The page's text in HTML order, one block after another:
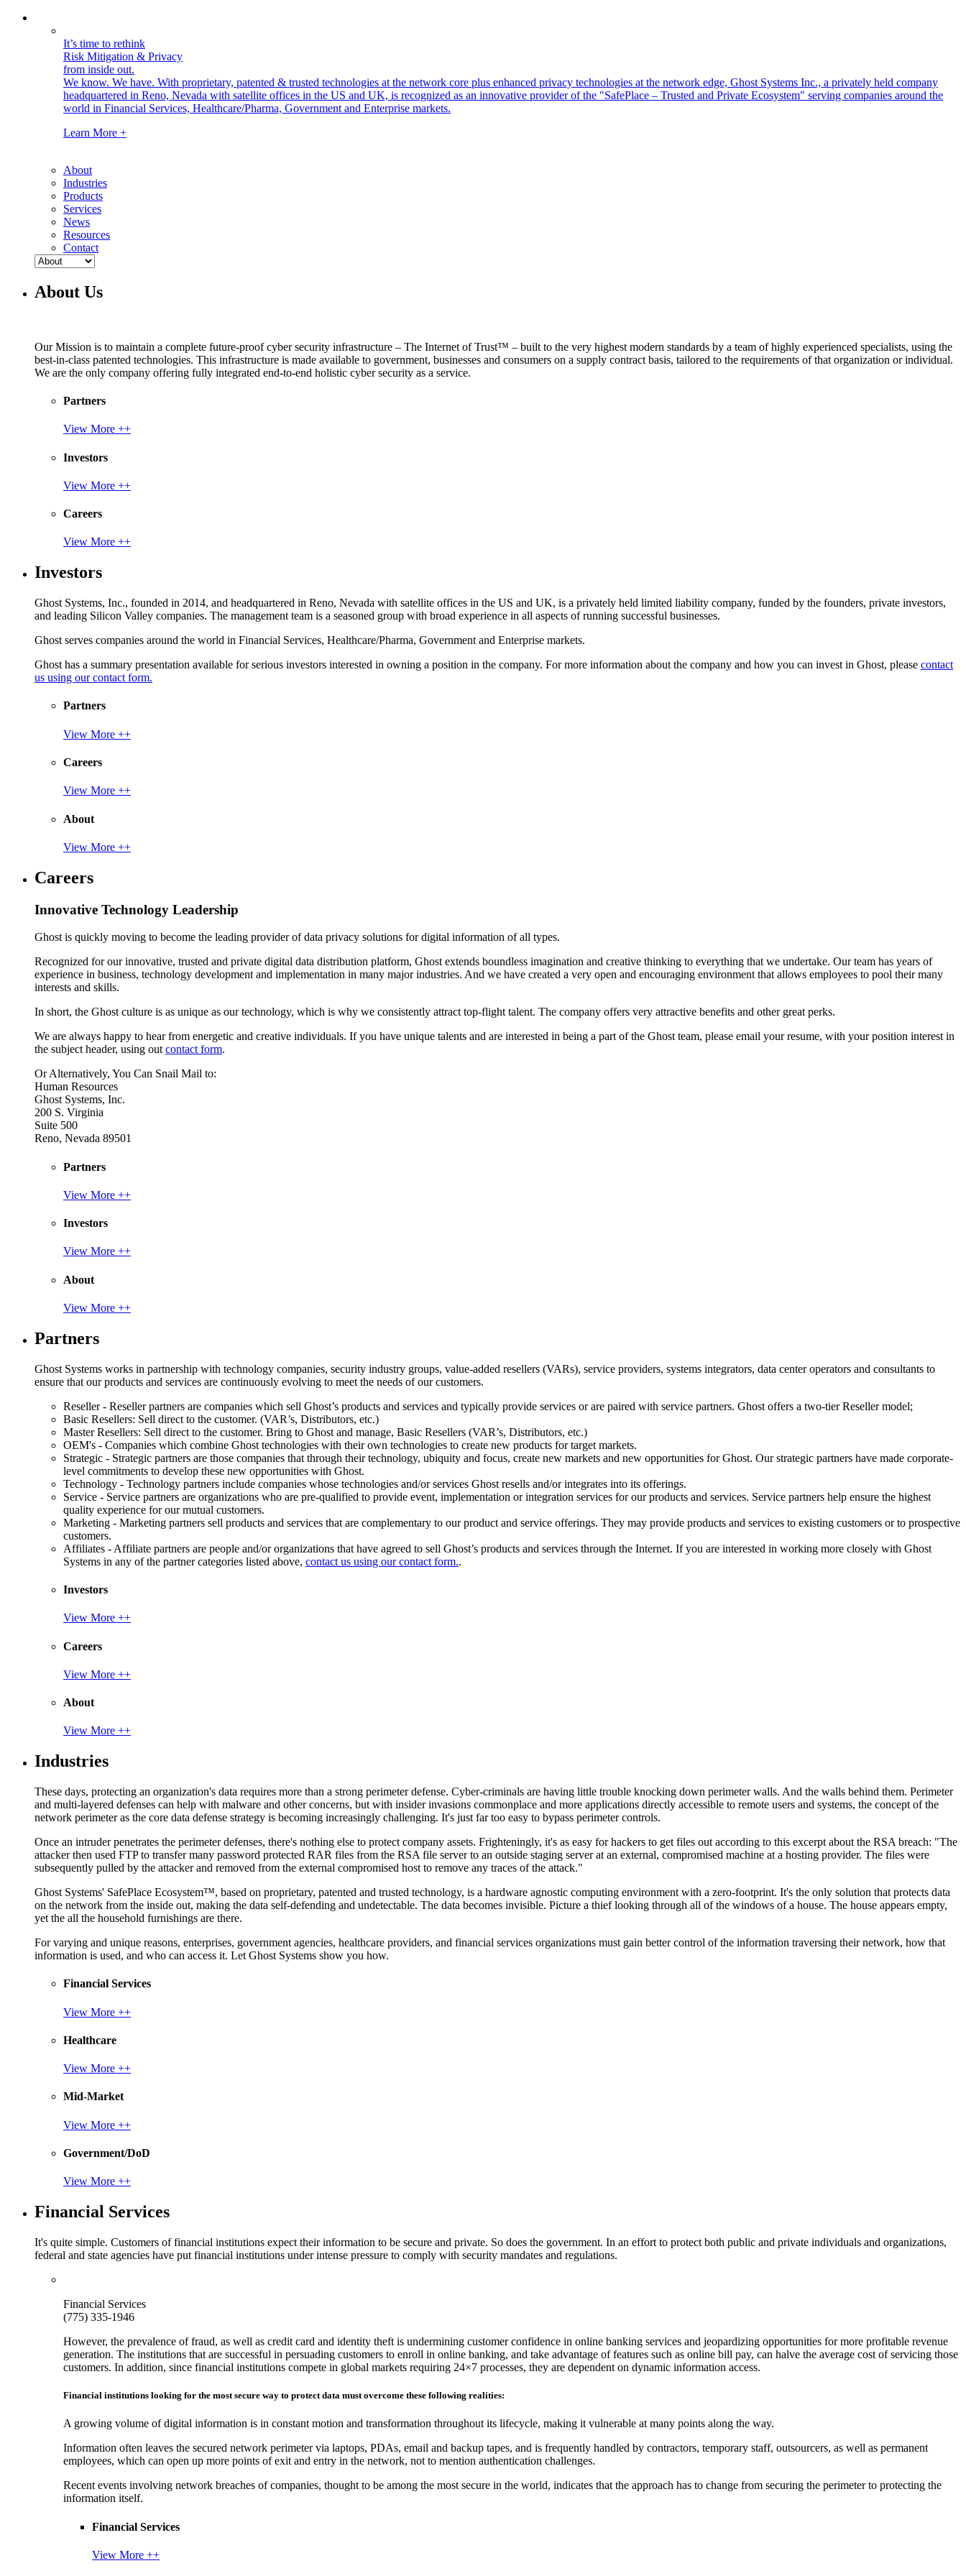
It’s time to rethink
Risk Mitigation & Privacy
from inside out.
We know. We have. With proprietary, patented & trusted technologies at the network core plus enhanced privacy technologies at the network edge, Ghost Systems Inc., a privately held company
headquartered in Reno, Nevada with satellite offices in the US and UK, is recognized as an innovative provider of the "SafePlace – Trusted and Private Ecosystem" serving companies around the
world in Financial Services, Healthcare/Pharma, Government and Enterprise markets.
Learn More +
About
Industries
Products
Services
News
Resources
Contact
About Us
Our Mission is to maintain a complete future-proof cyber security infrastructure – The Internet of Trust™ – built to the very highest modern standards by a team of highly experienced specialists, using the
best-in-class patented technologies. This infrastructure is made available to government, businesses and consumers on a supply contract basis, tailored to the requirements of that organization or individual.
We are the only company offering fully integrated end-to-end holistic cyber security as a service.
Partners
View More ++
Investors
View More ++
Careers
View More ++
Investors
Ghost Systems, Inc., founded in 2014, and headquartered in Reno, Nevada with satellite offices in the US and UK, is a privately held limited liability company, funded by the founders, private investors,
and leading Silicon Valley companies. The management team is a seasoned group with broad experience in all aspects of running successful businesses.
Ghost serves companies around the world in Financial Services, Healthcare/Pharma, Government and Enterprise markets.
Ghost has a summary presentation available for serious investors interested in owning a position in the company. For more information about the company and how you can invest in Ghost, please contact
us using our contact form.
Partners
View More ++
Careers
View More ++
About
View More ++
Careers
Innovative Technology Leadership
Ghost is quickly moving to become the leading provider of data privacy solutions for digital information of all types.
Recognized for our innovative, trusted and private digital data distribution platform, Ghost extends boundless imagination and creative thinking to everything that we undertake. Our team has years of
experience in business, technology development and implementation in many major industries. And we have created a very open and encouraging environment that allows employees to pool their many
interests and skills.
In short, the Ghost culture is as unique as our technology, which is why we consistently attract top-flight talent. The company offers very attractive benefits and other great perks.
We are always happy to hear from energetic and creative individuals. If you have unique talents and are interested in being a part of the Ghost team, please email your resume, with your position interest in
the subject header, using out contact form.
Or Alternatively, You Can Snail Mail to:
Human Resources
Ghost Systems, Inc.
200 S. Virginia
Suite 500
Reno, Nevada 89501
Partners
View More ++
Investors
View More ++
About
View More ++
Partners
Ghost Systems works in partnership with technology companies, security industry groups, value-added resellers (VARs), service providers, systems integrators, data center operators and consultants to
ensure that our products and services are continuously evolving to meet the needs of our customers.
Reseller - Reseller partners are companies which sell Ghost’s products and services and typically provide services or are paired with service partners. Ghost offers a two-tier Reseller model;
Basic Resellers: Sell direct to the customer. (VAR’s, Distributors, etc.)
Master Resellers: Sell direct to the customer. Bring to Ghost and manage, Basic Resellers (VAR’s, Distributors, etc.)
OEM's - Companies which combine Ghost technologies with their own technologies to create new products for target markets.
Strategic - Strategic partners are those companies that through their technology, ubiquity and focus, create new markets and new opportunities for Ghost. Our strategic partners have made corporate-
level commitments to develop these new opportunities with Ghost.
Technology - Technology partners include companies whose technologies and/or services Ghost resells and/or integrates into its offerings.
Service - Service partners are organizations who are pre-qualified to provide event, implementation or integration services for our products and services. Service partners help ensure the highest
quality experience for our mutual customers.
Marketing - Marketing partners sell products and services that are complementary to our product and service offerings. They may provide products and services to existing customers or to prospective
customers.
Affiliates - Affiliate partners are people and/or organizations that have agreed to sell Ghost’s products and services through the Internet. If you are interested in working more closely with Ghost
Systems in any of the partner categories listed above, contact us using our contact form..
Investors
View More ++
Careers
View More ++
About
View More ++
Industries
These days, protecting an organization's data requires more than a strong perimeter defense. Cyber-criminals are having little trouble knocking down perimeter walls. And the walls behind them. Perimeter
and multi-layered defenses can help with malware and other concerns, but with insider invasions commonplace and more applications directly accessible to remote users and systems, the concept of the
network perimeter as the core data defense strategy is becoming increasingly challenging. It's just far too easy to bypass perimeter controls.
Once an intruder penetrates the perimeter defenses, there's nothing else to protect company assets. Frighteningly, it's as easy for hackers to get files out according to this excerpt about the RSA breach: "The
attacker then used FTP to transfer many password protected RAR files from the RSA file server to an outside staging server at an external, compromised machine at a hosting provider. The files were
subsequently pulled by the attacker and removed from the external compromised host to remove any traces of the attack."
Ghost Systems' SafePlace Ecosystem™, based on proprietary, patented and trusted technology, is a hardware agnostic computing environment with a zero-footprint. It's the only solution that protects data
on the network from the inside out, making the data self-defending and undetectable. The data becomes invisible. Picture a thief looking through all of the windows of a house. The house appears empty,
yet the all the household furnishings are there.
For varying and unique reasons, enterprises, government agencies, healthcare providers, and financial services organizations must gain better control of the information traversing their network, how that
information is used, and who can access it. Let Ghost Systems show you how.
Financial Services
View More ++
Healthcare
View More ++
Mid-Market
View More ++
Government/DoD
View More ++
Financial Services
It's quite simple. Customers of financial institutions expect their information to be secure and private. So does the government. In an effort to protect both public and private individuals and organizations,
federal and state agencies have put financial institutions under intense pressure to comply with security mandates and regulations.
Financial Services
(775) 335-1946
However, the prevalence of fraud, as well as credit card and identity theft is undermining customer confidence in online banking services and jeopardizing opportunities for more profitable revenue
generation. The institutions that are successful in persuading customers to enroll in online banking, and take advantage of features such as online bill pay, can halve the average cost of servicing those
customers. In addition, since financial institutions compete in global markets requiring 24×7 processes, they are dependent on dynamic information access.
Financial institutions looking for the most secure way to protect data must overcome these following realities:
A growing volume of digital information is in constant motion and transformation throughout its lifecycle, making it vulnerable at many points along the way.
Information often leaves the secured network perimeter via laptops, PDAs, email and backup tapes, and is frequently handled by contractors, temporary staff, outsourcers, as well as permanent
employees, which can open up more points of exit and entry in the network, not to mention authentication challenges.
Recent events involving network breaches of companies, thought to be among the most secure in the world, indicates that the approach has to change from securing the perimeter to protecting the
information itself.
Financial Services
View More ++